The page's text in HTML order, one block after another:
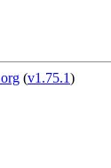
(v1.75.1)